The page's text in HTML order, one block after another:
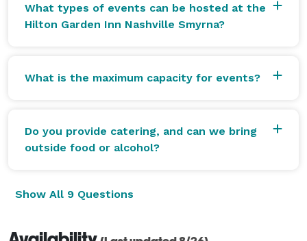
What types of events can be hosted at the
Hilton Garden Inn Nashville Smyrna?
What is the maximum capacity for events?
Do you provide catering, and can we bring
outside food or alcohol?
Show All 9 Questions